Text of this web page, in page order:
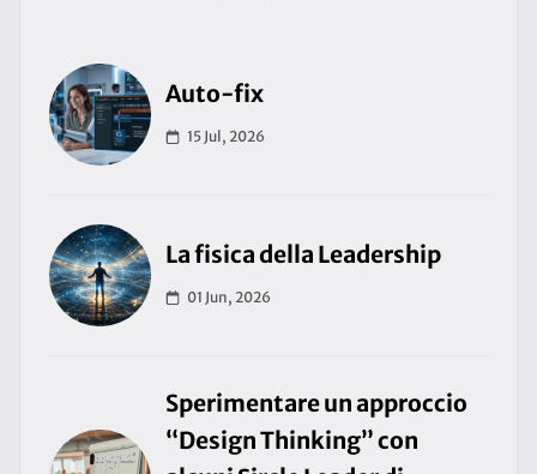
Auto-fix
15 Jul, 2026
La fisica della Leadership
01 Jun, 2026
Sperimentare un approccio
“Design Thinking” con